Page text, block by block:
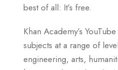
best of all: It’s free.
Khan Academy’s
subjects at a range of
engineering, arts,